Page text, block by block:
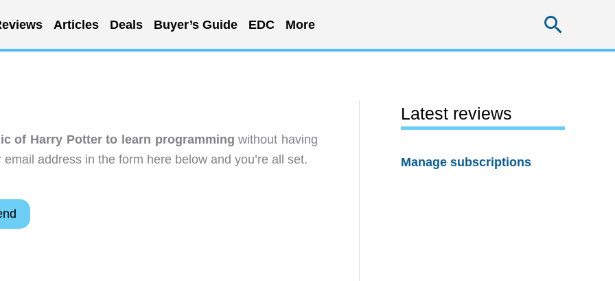
Articles Deals Buyer’s Guide EDC More
of Harry Potter to learn programming without having
address in the form here below and you’re all set.
Latest reviews
Manage subscriptions